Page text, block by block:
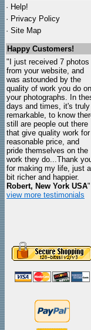
· Help!
· Privacy Policy
· Site Map
Happy Customers!
"I just received 7 photos
from your website, and
was astounded by the
quality of work you do on
your photographs. In
days and times, it's truly
remarkable, to know
still are people out there
that give quality work
reasonable price, and
pride themselves on the
work they do...Thank
for making my life, just a
bit richer and happier.
Robert, New York USA"
view more testimonials